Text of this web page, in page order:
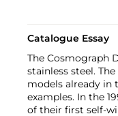
Catalogue Essay
The Cosmograph
stainless steel.
models already in
examples. In the
of their first self-